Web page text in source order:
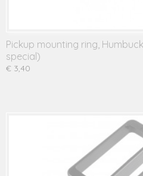
Pickup mounting ring,
special)
€ 3,40